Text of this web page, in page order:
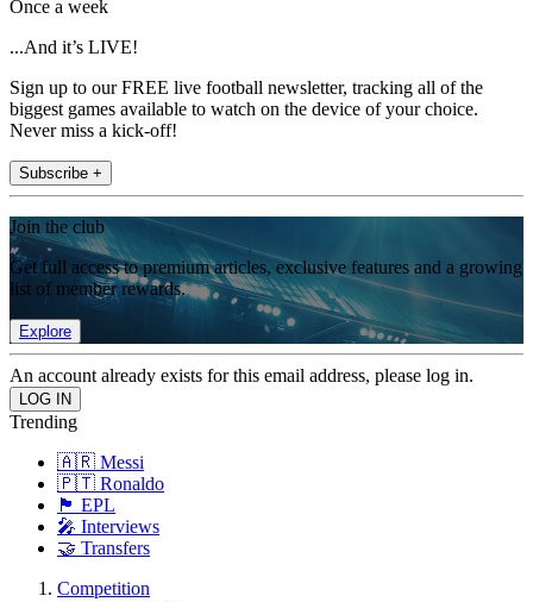
Once a week
...And it’s LIVE!
Sign up to our FREE live football newsletter, tracking all of the
biggest games available to watch on the device of your choice.
Never miss a kick-off!
Subscribe +
Join the club
Get full access to premium articles, exclusive features and a growing
list of member rewards.
Explore
An account already exists for this email address, please log in.
Trending
🇦🇷 Messi
🇵🇹 Ronaldo
🏴󠁧󠁢󠁥󠁮󠁧󠁿 EPL
🎤 Interviews
🤝 Transfers
Competition